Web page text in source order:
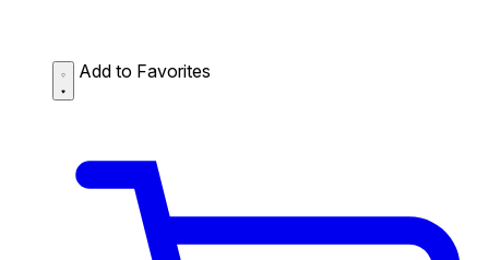
Add to Favorites